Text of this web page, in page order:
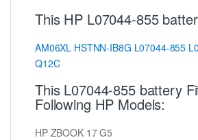
This HP L07044-855
AM06XL HSTNN-IB8G L07044-855
Q12C
This L07044-855 battery
Following HP Models:
HP ZBOOK 17 G5